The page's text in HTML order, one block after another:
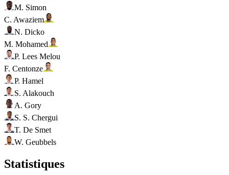
M. Simon
C. Awaziem
N. Dicko
M. Mohamed
P. Lees Melou
F. Centonze
P. Hamel
S. Alakouch
A. Gory
S. S. Chergui
T. De Smet
W. Geubbels
Statistiques